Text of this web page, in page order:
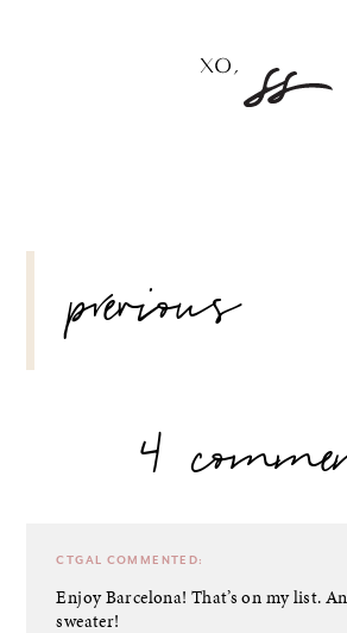
NAVIGATION
previous
4
CTGAL COMMENTED:
Enjoy Barcelona! That’s on my list.
sweater!